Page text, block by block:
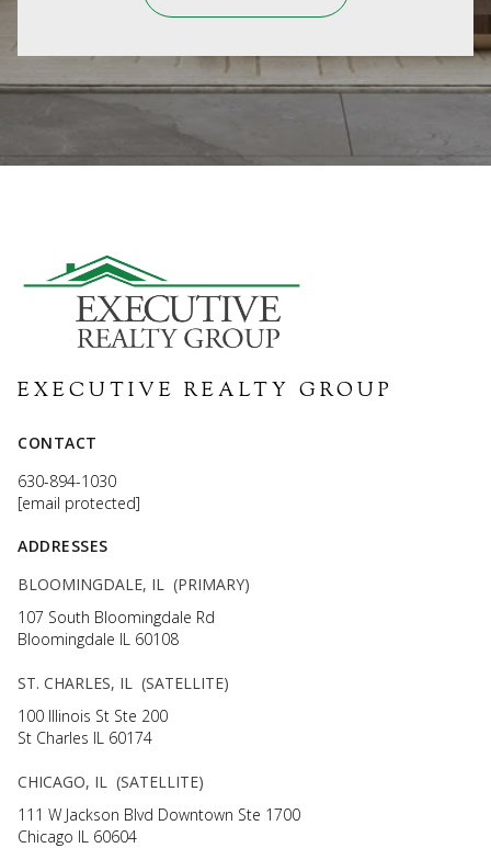
EXECUTIVE REALTY GROUP
CONTACT
630-894-1030
[email protected]
ADDRESSES
BLOOMINGDALE, IL (PRIMARY)
107 South Bloomingdale Rd
Bloomingdale IL 60108
ST. CHARLES, IL (SATELLITE)
100 Illinois St Ste 200
St Charles IL 60174
CHICAGO, IL (SATELLITE)
111 W Jackson Blvd Downtown Ste 1700
Chicago IL 60604